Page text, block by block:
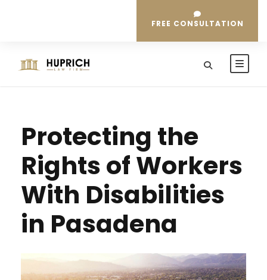
FREE CONSULTATION
Protecting the
Rights of Workers
With Disabilities
in Pasadena